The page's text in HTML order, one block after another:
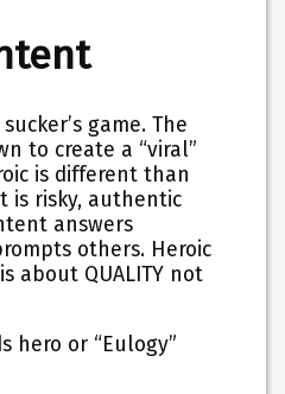
game. The
to create a “viral”
is different than
is risky, authentic
answers
others. Heroic
about QUALITY not
hero or “Eulogy”